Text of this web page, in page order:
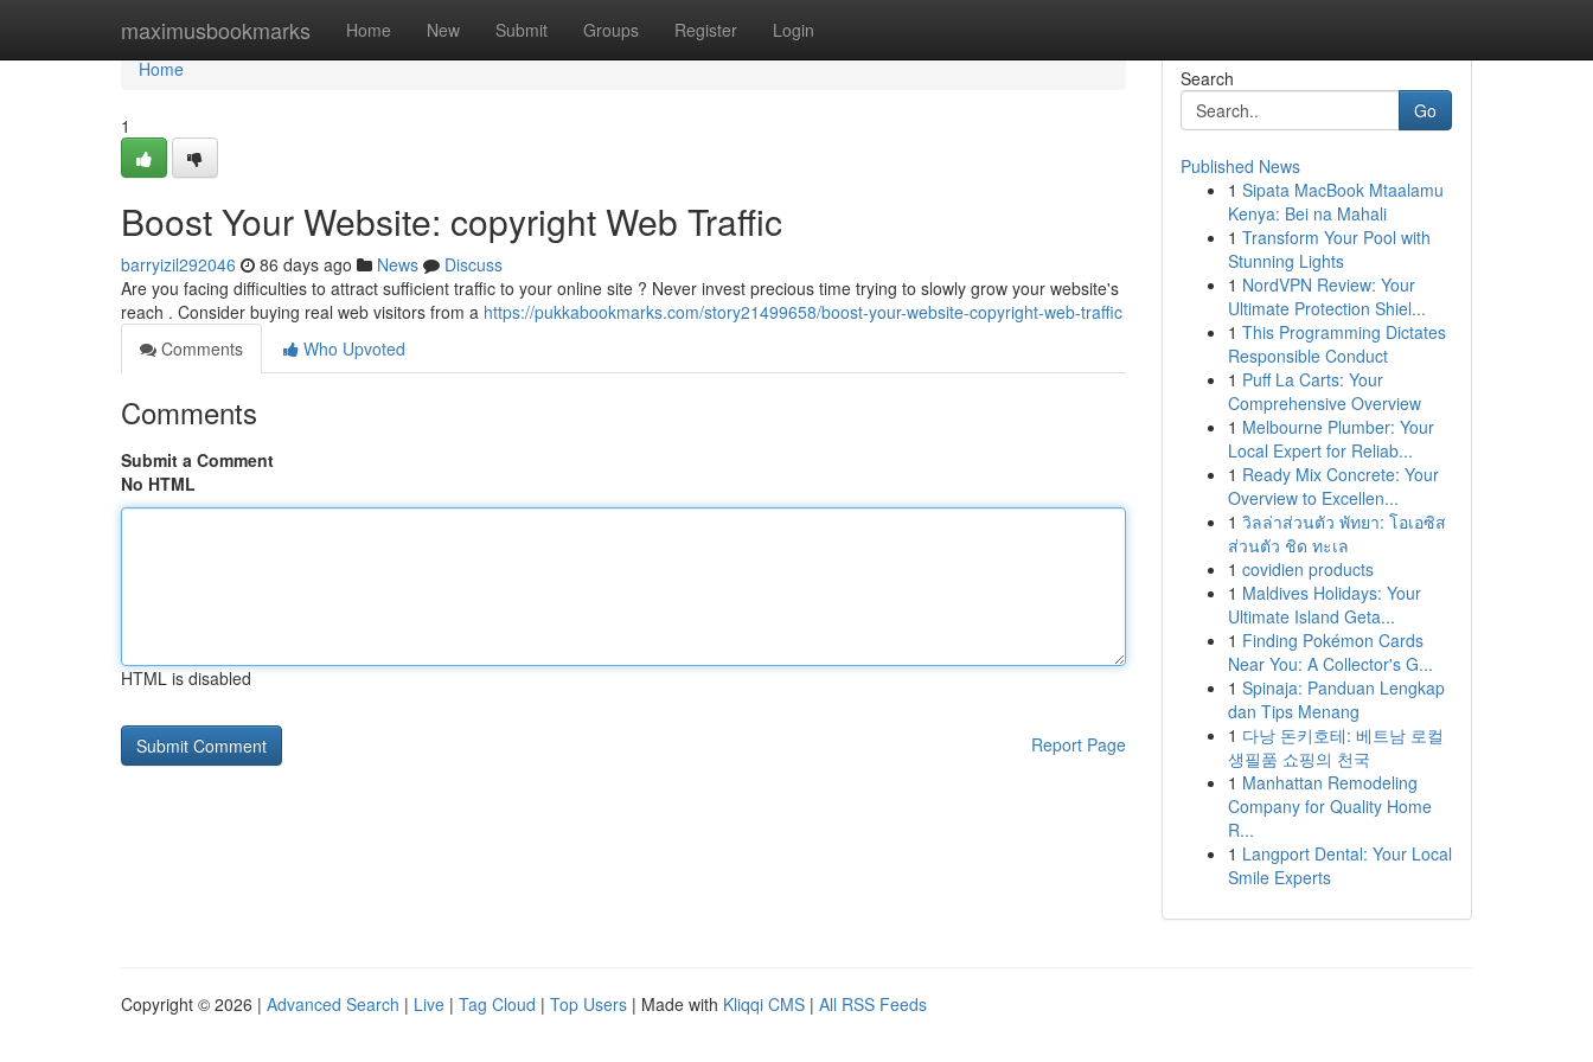
maximusbookmarks Home New Submit Groups Register Login
Home
Home
1
Boost Your Website: copyright Web Traffic
barryizil292046 86 days ago News
Discuss
Are you facing difficulties to attract sufficient traffic to your online site ? Never invest precious time trying to slowly grow your website's
reach . Consider buying real web visitors from a https://pukkabookmarks.com/story21499658/boost-your-website-copyright-web-traffic
Comments
Who Upvoted
Comments
Submit a Comment
No HTML
HTML is disabled
Report Page
Search
Go
Published News
1 Sipata MacBook Mtaalamu
Kenya: Bei na Mahali
1 Transform Your Pool with
Stunning Lights
1 NordVPN Review: Your
Ultimate Protection Shiel...
1 This Programming Dictates
Responsible Conduct
1 Puff La Carts: Your
Comprehensive Overview
1 Melbourne Plumber: Your
Local Expert for Reliab...
1 Ready Mix Concrete: Your
Overview to Excellen...
1 วิลล่าส่วนตัว พัทยา: โอเอซิส
ส่วนตัว ชิด ทะเล
1 covidien products
1 Maldives Holidays: Your
Ultimate Island Geta...
1 Finding Pokémon Cards
Near You: A Collector's G...
1 Spinaja: Panduan Lengkap
dan Tips Menang
1 다낭 돈키호테: 베트남 로컬
생필품 쇼핑의 천국
1 Manhattan Remodeling
Company for Quality Home
R...
1 Langport Dental: Your Local
Smile Experts
Copyright © 2026 | Advanced Search | Live | Tag Cloud | Top Users | Made with Kliqqi CMS | All RSS Feeds